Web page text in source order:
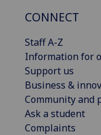
CONNECT
Staff A-Z
Information for
Support us
Business &
Community and
Ask a student
Complaints